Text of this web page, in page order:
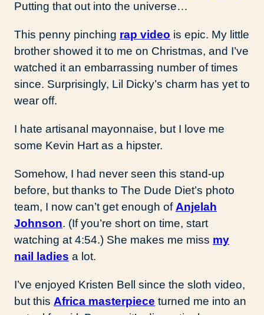
Putting that out into the universe…
This penny pinching rap video is epic. My little
brother showed it to me on Christmas, and I’ve
watched it an embarrassing number of times
since. Surprisingly, Lil Dicky’s charm has yet to
wear off.
I hate artisanal mayonnaise, but I love me
some Kevin Hart as a hipster.
Somehow, I had never seen this stand-up
before, but thanks to The Dude Diet’s photo
team, I now can’t get enough of Anjelah
Johnson. (If you’re short on time, start
watching at 4:54.) She makes me miss my
nail ladies a lot.
I’ve enjoyed Kristen Bell since the sloth video,
but this Africa masterpiece turned me into an